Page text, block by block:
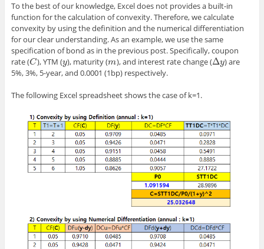
To the best of our knowledge, Excel does not provides a built-in
function for the calculation of convexity. Therefore, we calculate
convexity by using the definition and the numerical differentiation
for our clear understanding. As an example, we use the same
specification of bond as in the previous post. Specifically, coupon
rate (C
C ), YTM (y
y), maturity (m
m), and interest rate change (Δy
Δy ) are
5%, 3%, 5-year, and 0.0001 (1bp) respectively.
The following Excel spreadsheet shows the case of k=1.